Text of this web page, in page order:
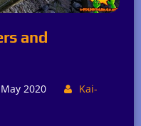
and
2020
Kai-